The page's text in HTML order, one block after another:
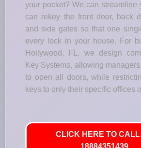
your pocket? We can streamline
can rekey the front door, back
and side gates so that one
every lock in your house. For
Hollywood, FL, we design
Key Systems, allowing
to open all doors, while
keys to only their specific offices
CLICK HERE TO CALL
18884351439